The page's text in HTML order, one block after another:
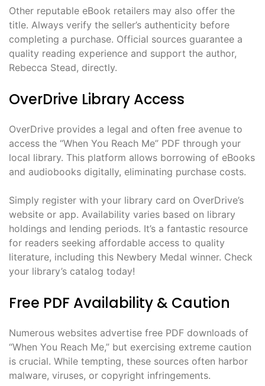
Other reputable eBook retailers may also offer the
title. Always verify the seller’s authenticity before
completing a purchase. Official sources guarantee a
quality reading experience and support the author,
Rebecca Stead, directly.
OverDrive Library Access
OverDrive provides a legal and often free avenue to
access the “When You Reach Me” PDF through your
local library. This platform allows borrowing of eBooks
and audiobooks digitally, eliminating purchase costs.
Simply register with your library card on OverDrive’s
website or app. Availability varies based on library
holdings and lending periods. It’s a fantastic resource
for readers seeking affordable access to quality
literature, including this Newbery Medal winner. Check
your library’s catalog today!
Free PDF Availability & Caution
Numerous websites advertise free PDF downloads of
“When You Reach Me,” but exercising extreme caution
is crucial. While tempting, these sources often harbor
malware, viruses, or copyright infringements.